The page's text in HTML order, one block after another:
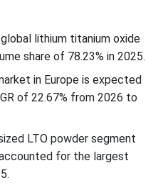
lithium titanium oxide
share of 78.23% in 2025.
in Europe is expected
of 22.67% from 2026 to
LTO powder segment
for the largest